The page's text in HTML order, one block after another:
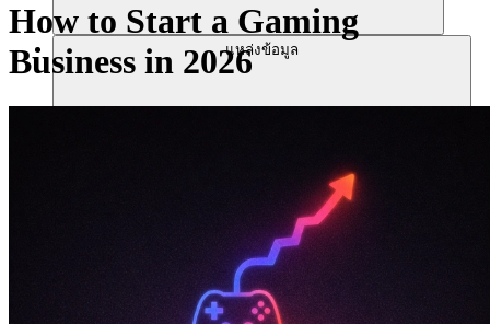
แหล่งข้อมูล
How to Start a Gaming
Business in 2026